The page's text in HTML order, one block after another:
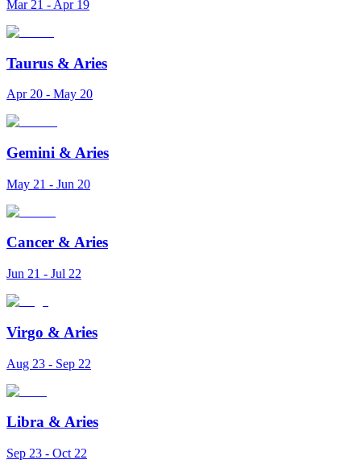
Mar 21 - Apr 19
Taurus & Aries
Apr 20 - May 20
Gemini & Aries
May 21 - Jun 20
Cancer & Aries
Jun 21 - Jul 22
Virgo & Aries
Aug 23 - Sep 22
Libra & Aries
Sep 23 - Oct 22